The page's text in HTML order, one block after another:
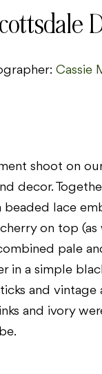
Cassie
shoot on
decor.
beaded lace
on top
pale
in a simple
and
and ivory